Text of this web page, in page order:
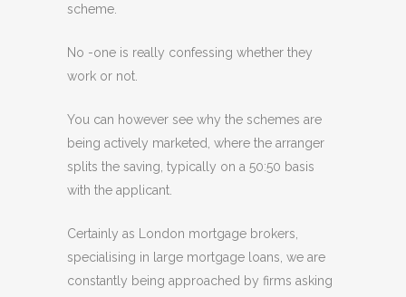
scheme.
No -one is really confessing whether they
work or not.
You can however see why the schemes are
being actively marketed, where the arranger
splits the saving, typically on a 50:50 basis
with the applicant.
Certainly as London mortgage brokers,
specialising in large mortgage loans, we are
constantly being approached by firms asking